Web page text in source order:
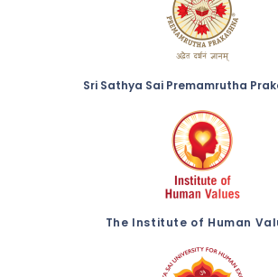
Sri Sathya Sai Premamrutha
The Institute of Human